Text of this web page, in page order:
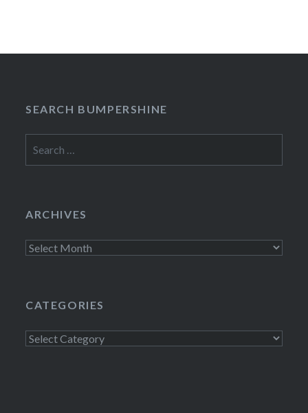
SEARCH BUMPERSHINE
for:
ARCHIVES
Archives
CATEGORIES
Categories